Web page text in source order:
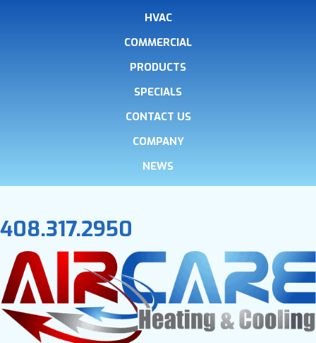
HVAC
COMMERCIAL
PRODUCTS
SPECIALS
CONTACT US
COMPANY
NEWS
408.317.2950